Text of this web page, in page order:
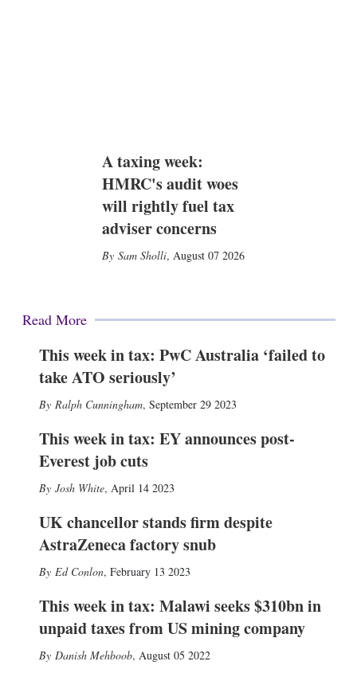
A taxing week:
HMRC's audit woes
will rightly fuel tax
adviser concerns
Sam Sholli, August 07 2026
Read More
This week in tax: PwC Australia ‘failed to
take ATO seriously’
Ralph Cunningham, September 29 2023
This week in tax: EY announces post-
Everest job cuts
Josh White, April 14 2023
UK chancellor stands firm despite
AstraZeneca factory snub
Ed Conlon, February 13 2023
This week in tax: Malawi seeks $310bn in
unpaid taxes from US mining company
Danish Mehboob, August 05 2022